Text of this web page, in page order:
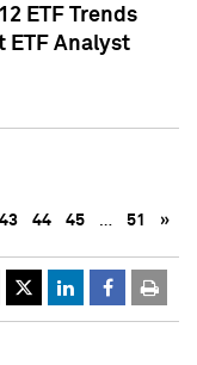
ETF Trends
ETF Analyst
43 44 45 … 51 »